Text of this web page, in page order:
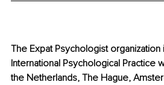
The Expat Psychologist organization
International Psychological Practice
the Netherlands, The Hague,